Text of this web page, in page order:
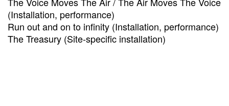
(Installation, performance)
Run out and on to infinity (Installation, performance)
The Treasury (Site-specific installation)